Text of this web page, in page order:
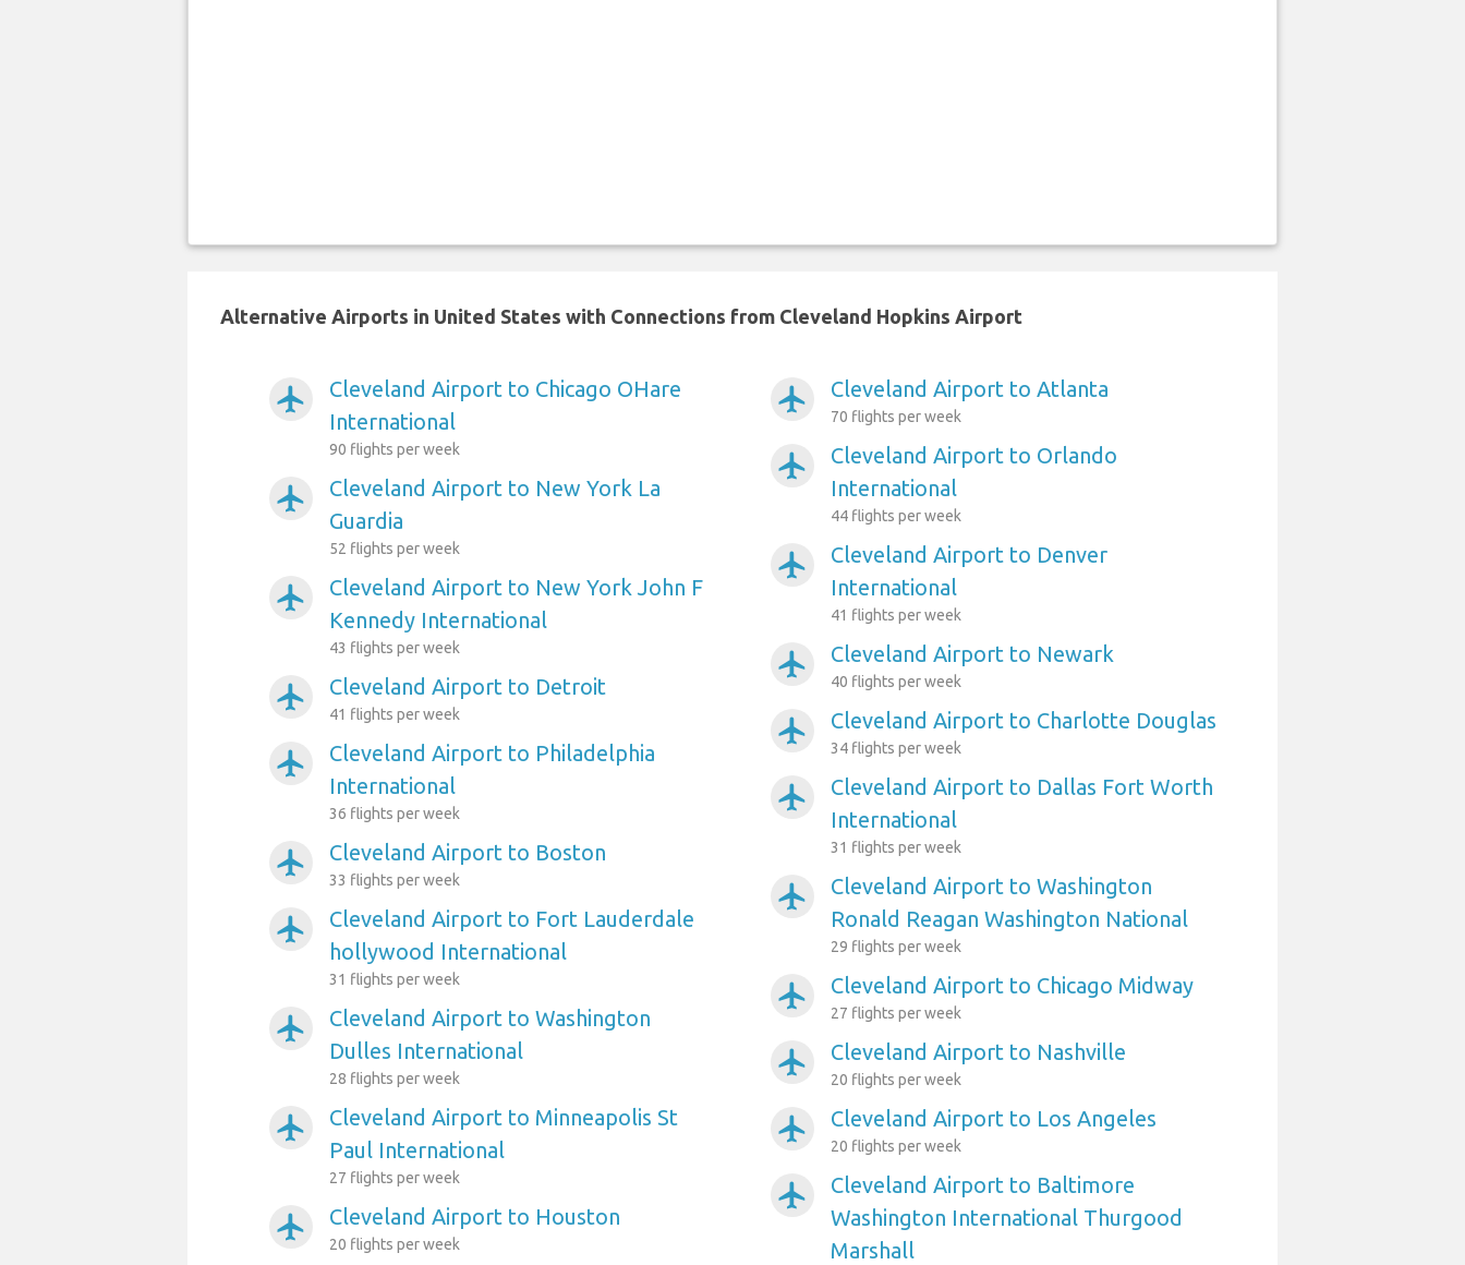
Alternative Airports in United States with Connections from Cleveland Hopkins Airport
airplanemode_active
Cleveland Airport to Chicago OHare
International
90 flights per week
airplanemode_active
Cleveland Airport to New York La
Guardia
52 flights per week
airplanemode_active
Cleveland Airport to New York John F
Kennedy International
43 flights per week
airplanemode_active Cleveland Airport to Detroit
41 flights per week
airplanemode_active
Cleveland Airport to Philadelphia
International
36 flights per week
airplanemode_active Cleveland Airport to Boston
33 flights per week
airplanemode_active
Cleveland Airport to Fort Lauderdale
hollywood International
31 flights per week
airplanemode_active
Cleveland Airport to Washington
Dulles International
28 flights per week
airplanemode_active
Cleveland Airport to Minneapolis St
Paul International
27 flights per week
airplanemode_active Cleveland Airport to Houston
20 flights per week
airplanemode_active Cleveland Airport to Atlanta
70 flights per week
airplanemode_active
Cleveland Airport to Orlando
International
44 flights per week
airplanemode_active
Cleveland Airport to Denver
International
41 flights per week
airplanemode_active Cleveland Airport to Newark
40 flights per week
airplanemode_active Cleveland Airport to Charlotte Douglas
34 flights per week
airplanemode_active
Cleveland Airport to Dallas Fort Worth
International
31 flights per week
airplanemode_active
Cleveland Airport to Washington
Ronald Reagan Washington National
29 flights per week
airplanemode_active Cleveland Airport to Chicago Midway
27 flights per week
airplanemode_active Cleveland Airport to Nashville
20 flights per week
airplanemode_active Cleveland Airport to Los Angeles
20 flights per week
airplanemode_active
Cleveland Airport to Baltimore
Washington International Thurgood
Marshall